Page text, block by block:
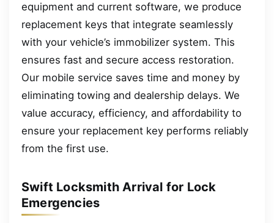
equipment and current software, we produce
replacement keys that integrate seamlessly
with your vehicle’s immobilizer system. This
ensures fast and secure access restoration.
Our mobile service saves time and money by
eliminating towing and dealership delays. We
value accuracy, efficiency, and affordability to
ensure your replacement key performs reliably
from the first use.
Swift Locksmith Arrival for Lock
Emergencies